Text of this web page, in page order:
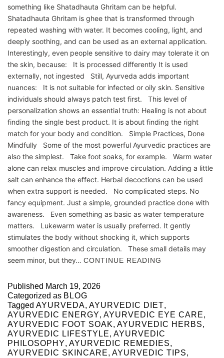
something like Shatadhauta Ghritam can be helpful.
Shatadhauta Ghritam is ghee that is transformed through
repeated washing with water. It becomes cooling, light, and
deeply soothing, and can be used as an external application.
Interestingly, even people sensitive to dairy may tolerate it on
the skin, because: It is processed differently It is used
externally, not ingested Still, Ayurveda adds important
nuances: It is not suitable for infected or oily skin. Sensitive
individuals should always patch test first. This level of
personalization shows an essential truth: Healing is not about
finding the single best product. It is about finding the right
match for your body and condition. Simple Practices, Done
Mindfully Some of the most powerful Ayurvedic practices are
also the simplest. Take foot soaks, for example. Warm water
alone can relax muscles and improve circulation. Adding a little
salt can enhance the effect. Herbal decoctions can be used
when extra support is needed. No complicated steps. No
fancy equipment. Just a simple, grounded practice done with
awareness. Even something as basic as water temperature
matters. Lukewarm water is usually preferred. It gently
stimulates the body without shocking it, which supports
smoother digestion and circulation. These small details may
seem minor, but they… CONTINUE READING
Published March 19, 2026
Categorized as BLOG
Tagged AYURVEDA, AYURVEDIC DIET,
AYURVEDIC ENERGY, AYURVEDIC EYE CARE,
AYURVEDIC FOOT SOAK, AYURVEDIC HERBS,
AYURVEDIC LIFESTYLE, AYURVEDIC
PHILOSOPHY, AYURVEDIC REMEDIES,
AYURVEDIC SKINCARE, AYURVEDIC TIPS,